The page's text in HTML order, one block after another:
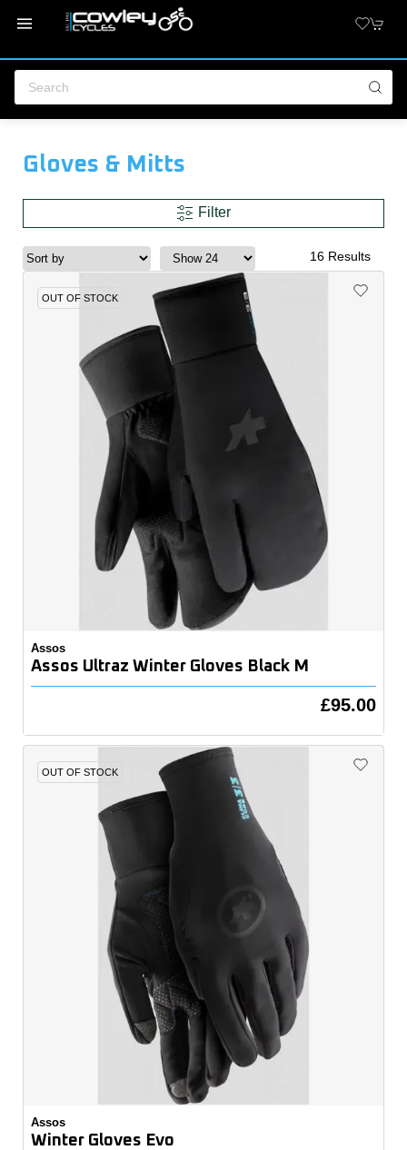
Gloves & Mitts
Filter
16 Results
OUT OF STOCK
Assos
Assos Ultraz Winter Gloves Black M
£95.00
OUT OF STOCK
Assos
Winter Gloves Evo